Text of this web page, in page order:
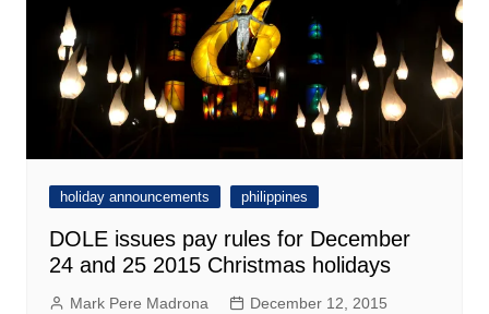
holiday announcements philippines
DOLE issues pay rules for December
24 and 25 2015 Christmas holidays
Mark Pere Madrona
December 12, 2015